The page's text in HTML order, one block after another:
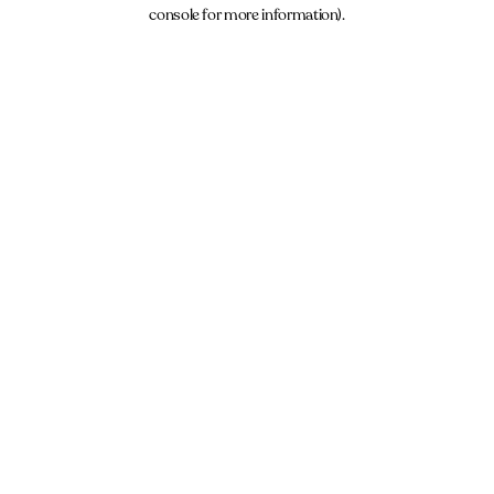
console for more information).